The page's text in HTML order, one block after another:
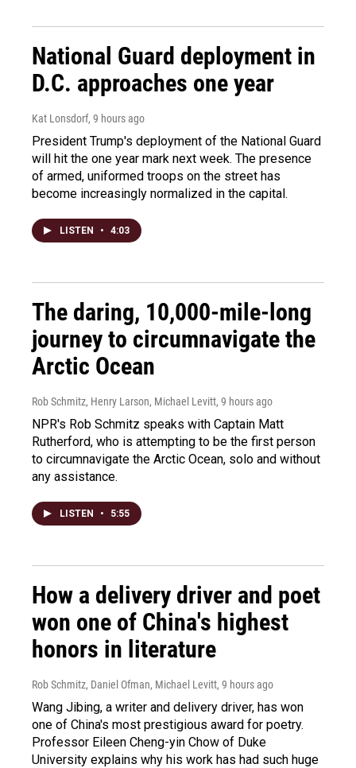
National Guard deployment in
D.C. approaches one year
Kat Lonsdorf, 9 hours ago
President Trump's deployment of the National Guard
will hit the one year mark next week. The presence
of armed, uniformed troops on the street has
become increasingly normalized in the capital.
LISTEN • 4:03
The daring, 10,000-mile-long
journey to circumnavigate the
Arctic Ocean
Rob Schmitz, Henry Larson, Michael Levitt, 9 hours ago
NPR's Rob Schmitz speaks with Captain Matt
Rutherford, who is attempting to be the first person
to circumnavigate the Arctic Ocean, solo and without
any assistance.
LISTEN • 5:55
How a delivery driver and poet
won one of China's highest
honors in literature
Rob Schmitz, Daniel Ofman, Michael Levitt, 9 hours ago
Wang Jibing, a writer and delivery driver, has won
one of China's most prestigious award for poetry.
Professor Eileen Cheng-yin Chow of Duke
University explains why his work has had such huge